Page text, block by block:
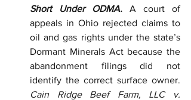
Short Under ODMA. A court of
appeals in Ohio rejected claims to
oil and gas rights under the state’s
Dormant Minerals Act because the
abandonment filings did not
Cain Ridge Beef Farm, LLC v.